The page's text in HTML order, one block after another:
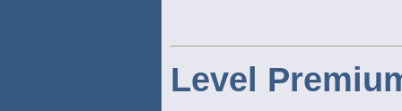
Level